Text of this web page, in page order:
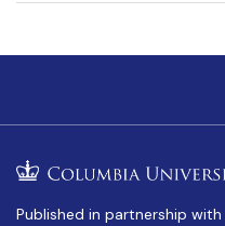
Published in partnership with